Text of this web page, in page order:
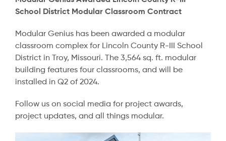
School District Modular Classroom Contract
Modular Genius has been awarded a modular
classroom complex for Lincoln County R-III School
District in Troy, Missouri. The 3,564 sq. ft. modular
building features four classrooms, and will be
installed in Q2 of 2024.
Follow us on social media for project awards,
project updates, and all things modular.